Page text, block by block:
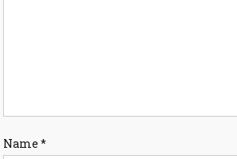
Name *